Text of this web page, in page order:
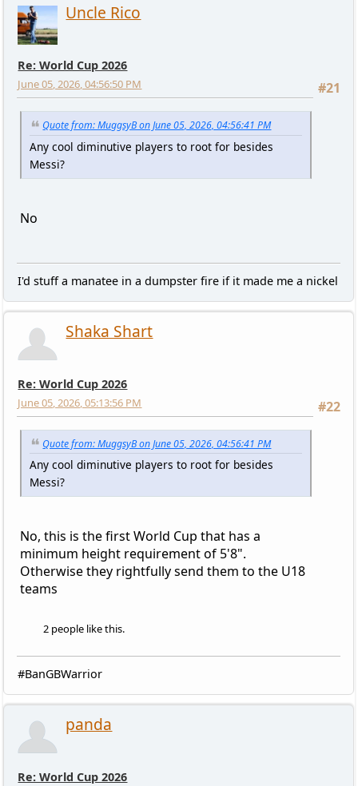
Uncle Rico
Re: World Cup 2026
#21
June 05, 2026, 04:56:50 PM
Quote from: MuggsyB on June 05, 2026, 04:56:41 PM
Any cool diminutive players to root for besides
Messi?
No
I'd stuff a manatee in a dumpster fire if it made me a nickel
Shaka Shart
Re: World Cup 2026
#22
June 05, 2026, 05:13:56 PM
Quote from: MuggsyB on June 05, 2026, 04:56:41 PM
Any cool diminutive players to root for besides
Messi?
No, this is the first World Cup that has a
minimum height requirement of 5'8".
Otherwise they rightfully send them to the U18
teams
2 people like this.
#BanGBWarrior
panda
Re: World Cup 2026